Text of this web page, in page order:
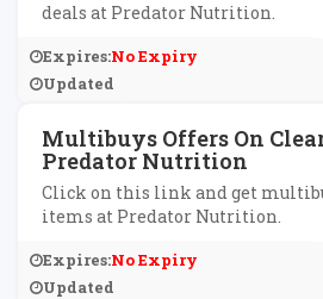
deals at Predator Nutrition.
Expires:No Expiry
Updated
Multibuys Offers On
Predator Nutrition
Click on this link and get
items at Predator Nutrition.
Expires:No Expiry
Updated